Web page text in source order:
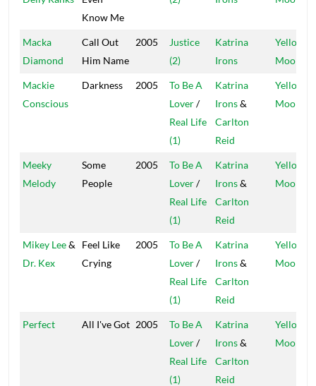
Know Me
Macka
Diamond
Call Out
Him Name
2005
Justice
(2)
Katrina
Irons
Yellow
Moon
Mackie
Conscious
Darkness 2005
To Be A
Lover/
Real Life
(1)
Katrina
Irons&
Carlton
Reid
Yellow
Moon
Meeky
Melody
Some
People
2005
To Be A
Lover/
Real Life
(1)
Katrina
Irons&
Carlton
Reid
Yellow
Moon
Mikey Lee&
Dr. Kex
Feel Like
Crying
2005
To Be A
Lover/
Real Life
(1)
Katrina
Irons&
Carlton
Reid
Yellow
Moon
Perfect All I've Got 2005
To Be A
Lover/
Real Life
(1)
Katrina
Irons&
Carlton
Reid
Yellow
Moon